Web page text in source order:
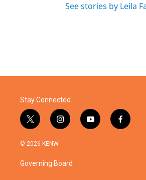
See stories by Leila
Stay Connected
t
w
i
t
e
i
n
a
g
y
o
f
a
© 2026 KENW
Governing Board